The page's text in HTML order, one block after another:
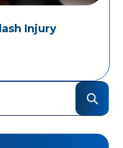
Injury